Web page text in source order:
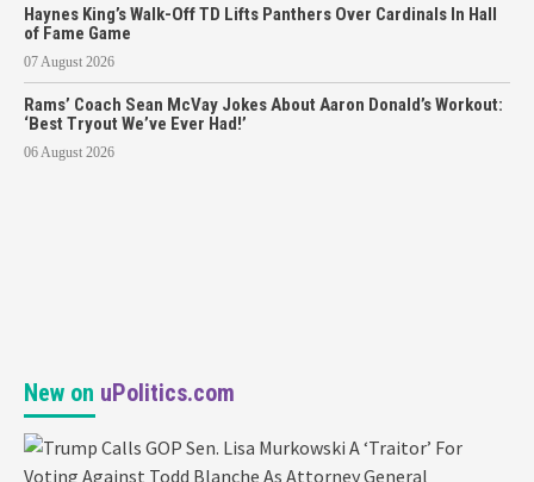
Haynes King’s Walk-Off TD Lifts Panthers Over Cardinals In Hall
of Fame Game
07 August 2026
Rams’ Coach Sean McVay Jokes About Aaron Donald’s Workout:
‘Best Tryout We’ve Ever Had!’
06 August 2026
New on uPolitics.com